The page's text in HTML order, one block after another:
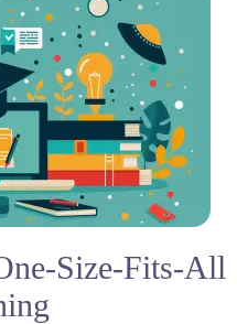
Size-Fits-All